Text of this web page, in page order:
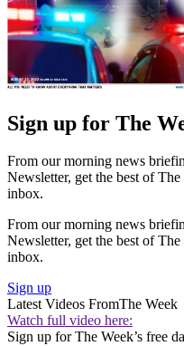
Sign up for The
From our morning news
Newsletter, get the best of
inbox.
From our morning news
Newsletter, get the best of
inbox.
Sign up
Latest Videos FromThe Week
Watch full video here:
Sign up for The Week’s free